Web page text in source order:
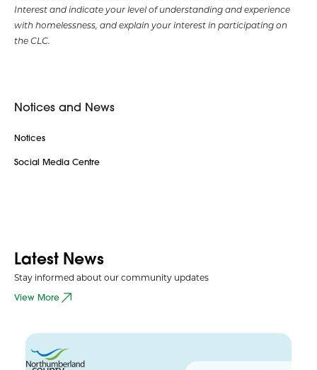
Interest and indicate your level of understanding and experience
with homelessness, and explain your interest in participating on
the CLC.
Notices and News
Notices
Social Media Centre
Latest News
Stay informed about our community updates
View More